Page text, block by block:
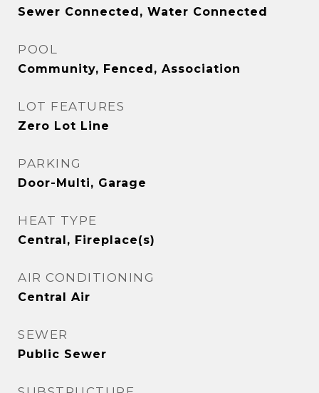
Sewer Connected, Water Connected
POOL
Community, Fenced, Association
LOT FEATURES
Zero Lot Line
PARKING
Door-Multi, Garage
HEAT TYPE
Central, Fireplace(s)
AIR CONDITIONING
Central Air
SEWER
Public Sewer